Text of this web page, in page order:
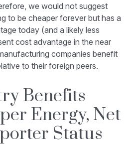
we would not suggest
to be cheaper forever but has a
today (and a likely less
cost advantage in the near
companies benefit
to their foreign peers.
Benefits
Energy, Net
Status